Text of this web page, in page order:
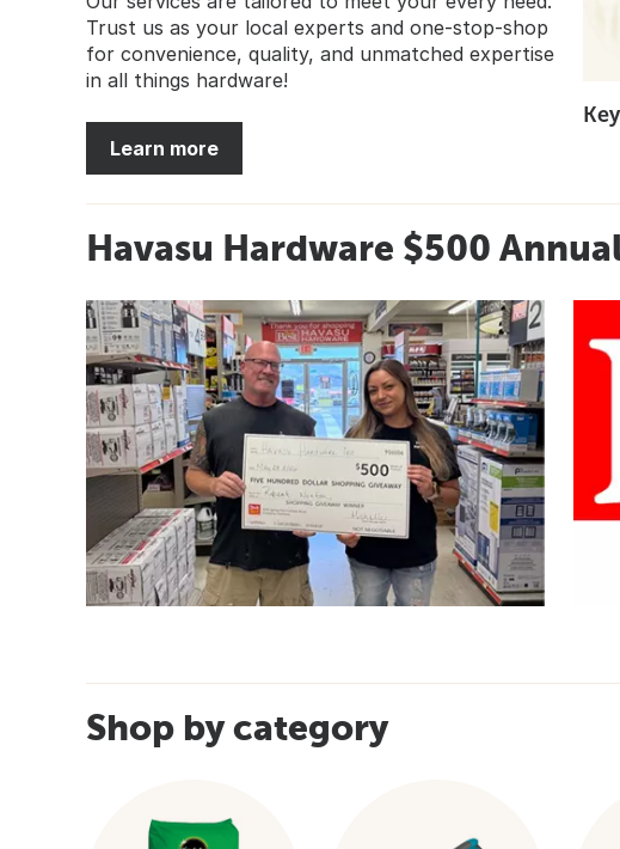
Trust us as your local experts and one-stop-shop
for convenience, quality, and unmatched expertise
in all things hardware!
Learn more
Havasu Hardware $500
Shop by category